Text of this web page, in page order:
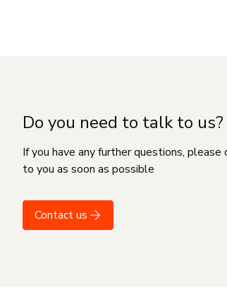
Do you need to talk to us?
If you have any further questions,
to you as soon as possible
Contact us